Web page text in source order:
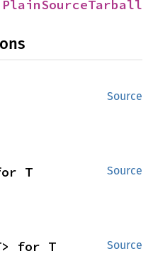
PlainSourceTarball
Source
Source
T
Source
for T